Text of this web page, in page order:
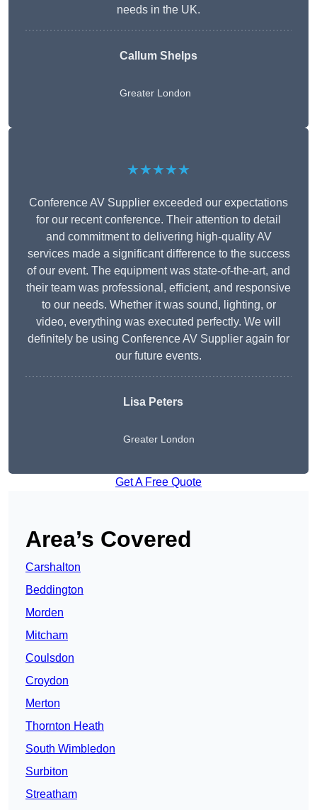
needs in the UK.
Callum Shelps
Greater London
★★★★★
Conference AV Supplier exceeded our expectations
for our recent conference. Their attention to detail
and commitment to delivering high-quality AV
services made a significant difference to the success
of our event. The equipment was state-of-the-art, and
their team was professional, efficient, and responsive
to our needs. Whether it was sound, lighting, or
video, everything was executed perfectly. We will
definitely be using Conference AV Supplier again for
our future events.
Lisa Peters
Greater London
Get A Free Quote
Area’s Covered
Carshalton
Beddington
Morden
Mitcham
Coulsdon
Croydon
Merton
Thornton Heath
South Wimbledon
Surbiton
Streatham